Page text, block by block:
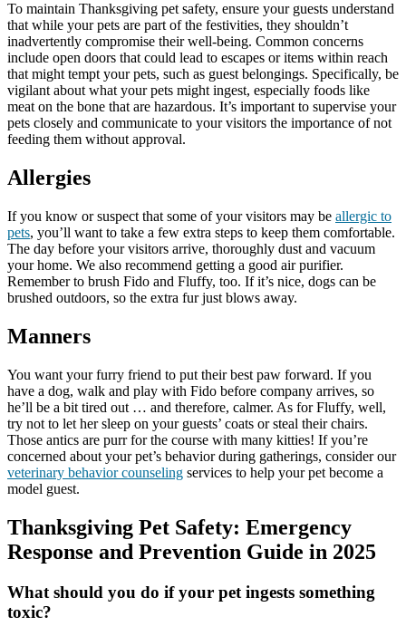
To maintain Thanksgiving pet safety, ensure your guests understand
that while your pets are part of the festivities, they shouldn’t
inadvertently compromise their well-being. Common concerns
include open doors that could lead to escapes or items within reach
that might tempt your pets, such as guest belongings. Specifically, be
vigilant about what your pets might ingest, especially foods like
meat on the bone that are hazardous. It’s important to supervise your
pets closely and communicate to your visitors the importance of not
feeding them without approval.
Allergies
If you know or suspect that some of your visitors may be allergic to
pets, you’ll want to take a few extra steps to keep them comfortable.
The day before your visitors arrive, thoroughly dust and vacuum
your home. We also recommend getting a good air purifier.
Remember to brush Fido and Fluffy, too. If it’s nice, dogs can be
brushed outdoors, so the extra fur just blows away.
Manners
You want your furry friend to put their best paw forward. If you
have a dog, walk and play with Fido before company arrives, so
he’ll be a bit tired out … and therefore, calmer. As for Fluffy, well,
try not to let her sleep on your guests’ coats or steal their chairs.
Those antics are purr for the course with many kitties! If you’re
concerned about your pet’s behavior during gatherings, consider our
veterinary behavior counseling services to help your pet become a
model guest.
Thanksgiving Pet Safety: Emergency
Response and Prevention Guide in 2025
What should you do if your pet ingests something
toxic?